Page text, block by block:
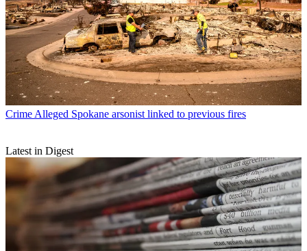
Crime Alleged Spokane arsonist linked to previous fires
Latest in Digest